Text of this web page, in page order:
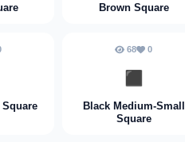
Brown Square
68 0
◾️
Black Medium-Small
Square